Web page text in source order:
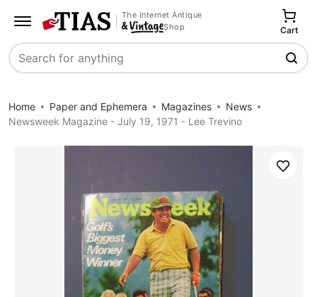
The Internet Antique
Shop
Search
Cart
Home Paper and Ephemera Magazines
News
Newsweek Magazine - July 19, 1971 - Lee Trevino
Save